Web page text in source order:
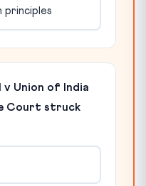
principles
v Union of India
Court struck